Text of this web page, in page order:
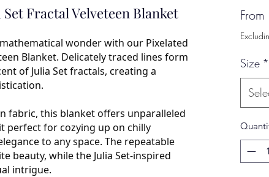
Fractal Velveteen Blanket
wonder with our Pixelated
Blanket. Delicately traced lines form
of Julia Set fractals, creating a
fabric, this blanket offers unparalleled
perfect for cozying up on chilly
to any space. The repeatable
beauty, while the Julia Set-inspired
intrigue.
From
Size *